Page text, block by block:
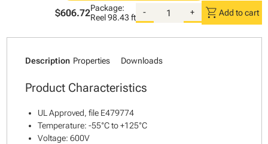
$606.72Package:
Reel98.43 ft
- + shopping_cart Add to cart
Description Properties Downloads
Product Characteristics
UL Approved, file E479774
Temperature: -55°C to +125°C
Voltage: 600V